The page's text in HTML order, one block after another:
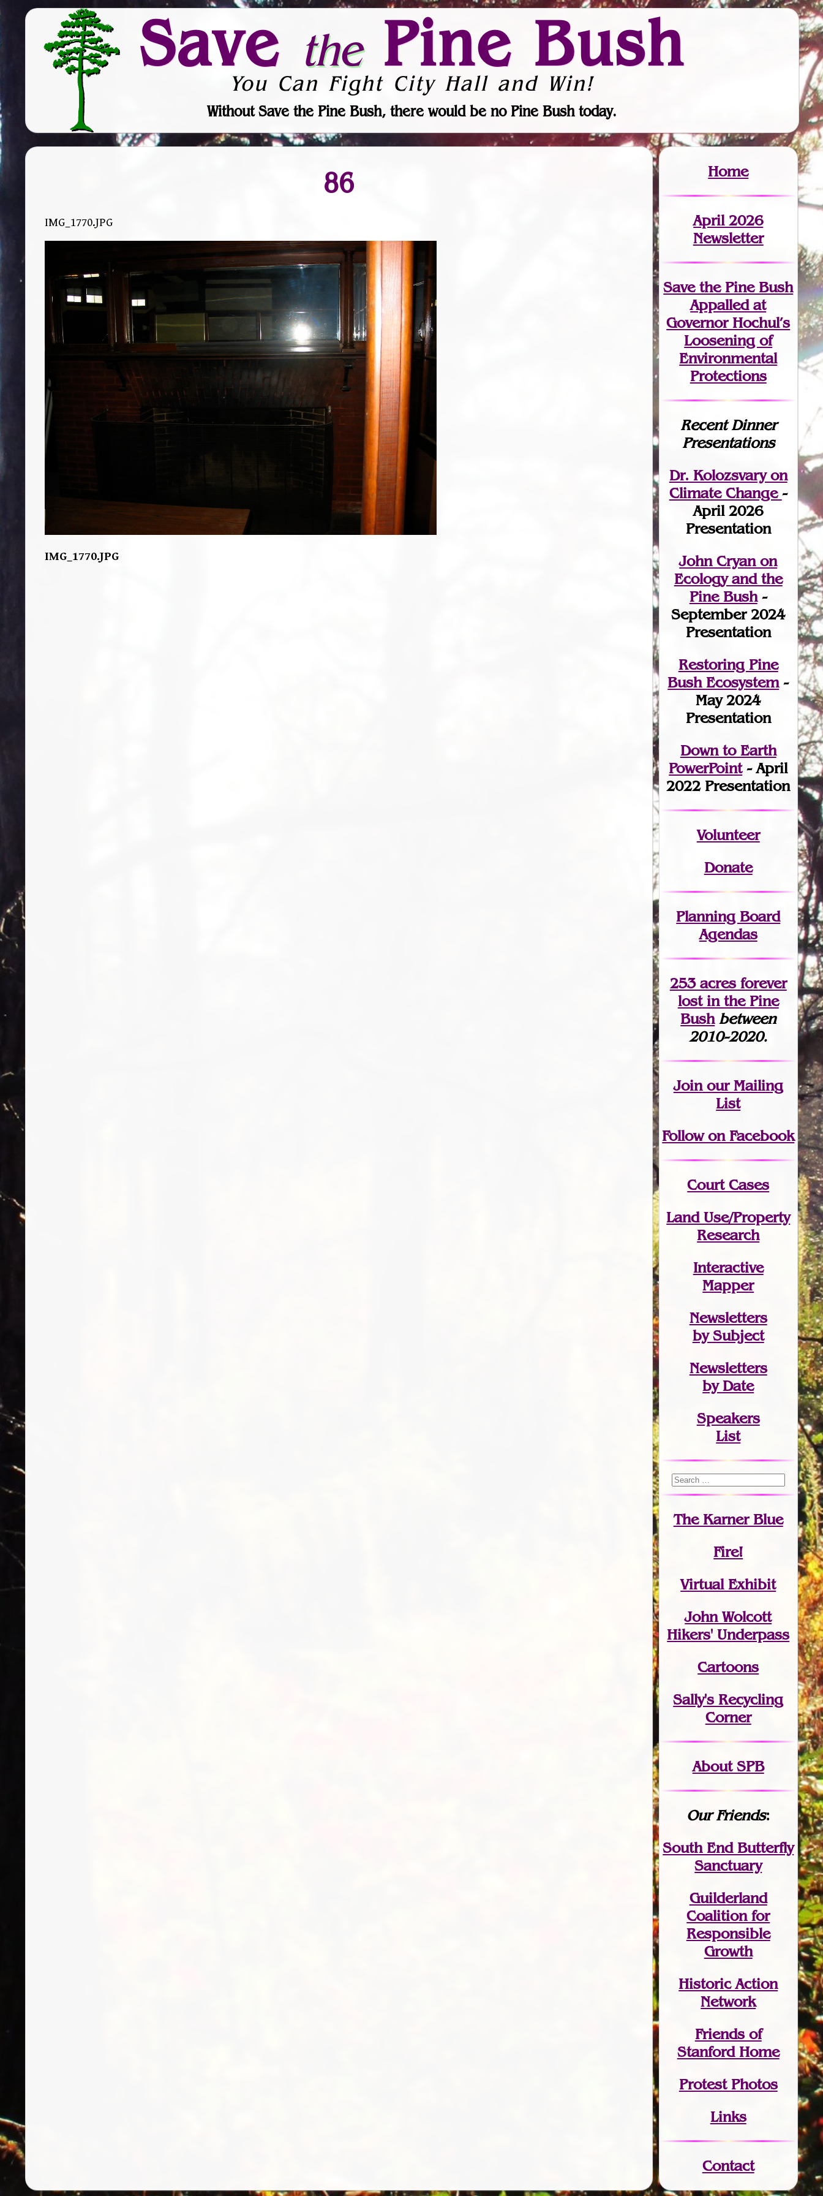
Save thePine Bush
You Can Fight City Hall and Win!
Without Save the Pine Bush, there would be no Pine Bush today.
86
IMG_1770.JPG
IMG_1770.JPG
Home
April 2026
Newsletter
Save the Pine Bush
Appalled at
Governor Hochul’s
Loosening of
Environmental
Protections
Recent Dinner
Presentations
Dr. Kolozsvary on
Climate Change -
April 2026
Presentation
John Cryan on
Ecology and the
Pine Bush-
September 2024
Presentation
Restoring Pine
Bush Ecosystem-
May 2024
Presentation
Down to Earth
PowerPoint- April
2022 Presentation
Volunteer
Donate
Planning Board
Agendas
253 acres forever
lostin the Pine
Bush between
2010-2020.
Joinour Mailing
List
Follow on Facebook
Court Cases
Land Use/Property
Research
Interactive
Mapper
Newsletters
by Subject
Newsletters
by Date
Speakers
List
The Karner Blue
Fire!
Virtual Exhibit
John Wolcott
Hikers' Underpass
Cartoons
Sally's Recycling
Corner
About SPB
Our Friends:
South End Butterfly
Sanctuary
Guilderland
Coalition for
Responsible
Growth
Historic Action
Network
Friends of
Stanford Home
Protest Photos
Links
Contact